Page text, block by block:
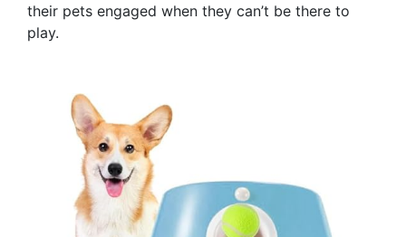
their pets engaged when they can’t be there to
play.